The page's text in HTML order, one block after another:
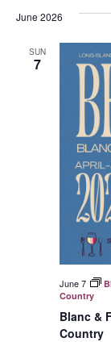
June 2026
SUN
7
Blanc &
Country
June 7
Country